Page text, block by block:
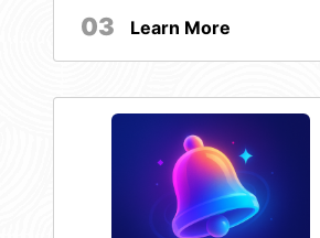
03 Learn More